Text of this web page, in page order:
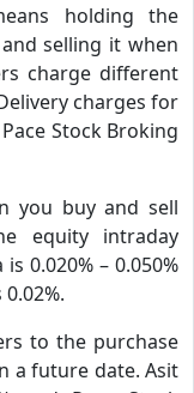
holding the
selling it when
charge different
charges for
Stock Broking
you buy and sell
equity intraday
0.020% – 0.050%
to the purchase
a future date. Asit